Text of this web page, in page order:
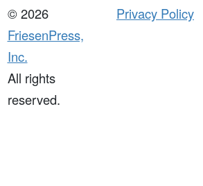
© 2026
FriesenPress,
Inc.
All rights
reserved.
Privacy Policy